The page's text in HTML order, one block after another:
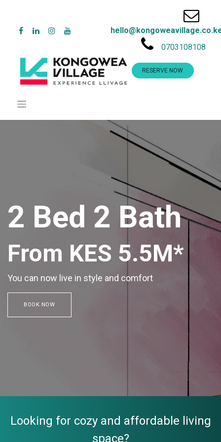
0703108108
RESERVE NOW
2 Bed 2 Bath
From KES 5.5M*
You can now live in style and comfort
BOOK NOW
Looking for cozy and affordable living
space?